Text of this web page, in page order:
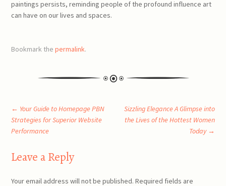
paintings persists, reminding people of the profound influence art
can have on our lives and spaces.
Bookmark thepermalink.
Post
navigation
← Your Guide to Homepage PBN
Strategies for Superior Website
Performance
Sizzling Elegance A Glimpse into
the Lives of the Hottest Women
Today →
Leave a Reply
Your email address will not be published. Required fields are